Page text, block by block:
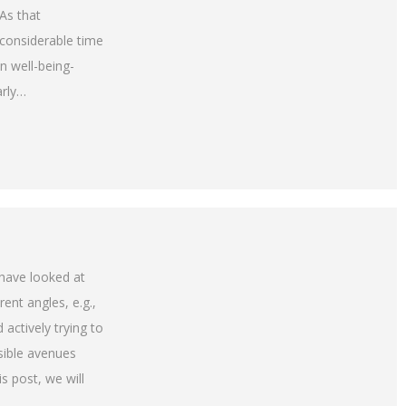
that
time
well-being-
looked at
angles, e.g.,
actively trying to
avenues
post, we will